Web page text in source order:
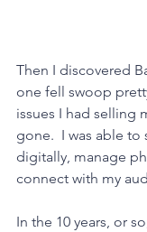
Then I discovered
one fell swoop
issues I had selling
gone.  I was able to
digitally, manage
connect with my
In the 10 years, or